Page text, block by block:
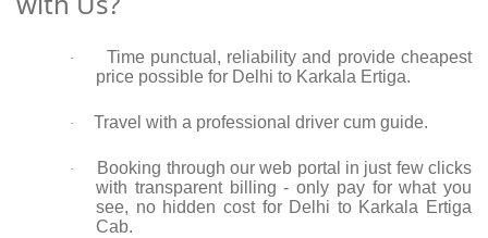
·
Time punctual, reliability and provide cheapest
price possible for Delhi to Karkala Ertiga.
· Travel with a professional driver cum guide.
·
Booking through our web portal in just few clicks
with transparent billing - only pay for what you
see, no hidden cost for Delhi to Karkala Ertiga
Cab.